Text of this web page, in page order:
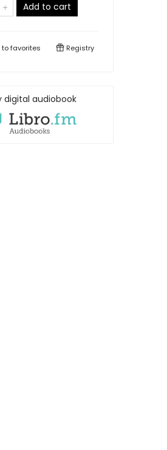
Add to cart
tofavorites Registry
digital audiobook